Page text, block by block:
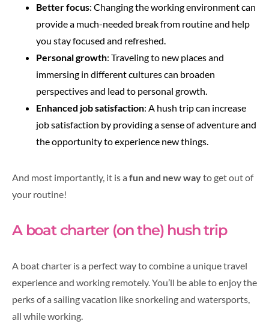
Better focus: Changing the working environment can
provide a much-needed break from routine and help
you stay focused and refreshed.
Personal growth: Traveling to new places and
immersing in different cultures can broaden
perspectives and lead to personal growth.
Enhanced job satisfaction: A hush trip can increase
job satisfaction by providing a sense of adventure and
the opportunity to experience new things.
And most importantly, it is a fun and new wayto get out of
your routine!
A boat charter (on the) hush trip
A boat charter is a perfect way to combine a unique travel
experience and working remotely. You’ll be able to enjoy the
perks of a sailing vacation like snorkeling and watersports,
all while working.